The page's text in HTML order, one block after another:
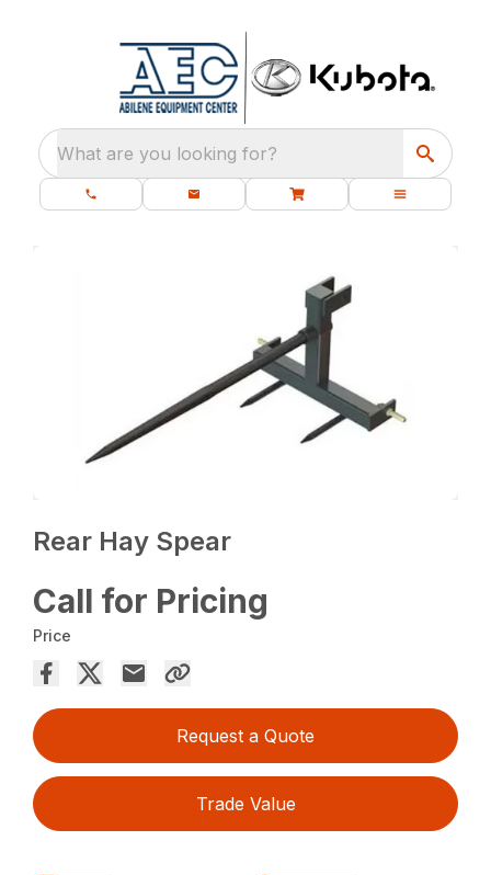
What are you looking for?
Rear Hay Spear
Call for Pricing
Price
Request a Quote
Trade Value